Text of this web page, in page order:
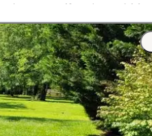
more if you’re
lake access if you want to
spot just across the road
scenic, and well-situated."